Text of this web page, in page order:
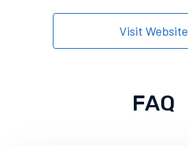
Visit Website
FAQ